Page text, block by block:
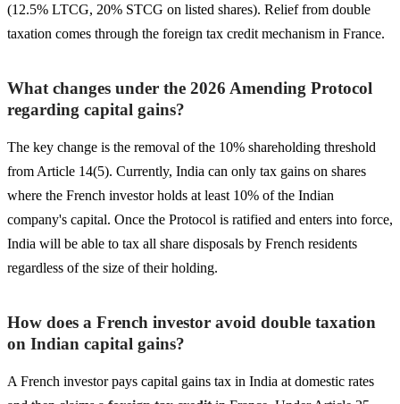
(12.5% LTCG, 20% STCG on listed shares). Relief from double
taxation comes through the foreign tax credit mechanism in France.
What changes under the 2026 Amending Protocol
regarding capital gains?
The key change is the removal of the 10% shareholding threshold
from Article 14(5). Currently, India can only tax gains on shares
where the French investor holds at least 10% of the Indian
company's capital. Once the Protocol is ratified and enters into force,
India will be able to tax all share disposals by French residents
regardless of the size of their holding.
How does a French investor avoid double taxation
on Indian capital gains?
A French investor pays capital gains tax in India at domestic rates